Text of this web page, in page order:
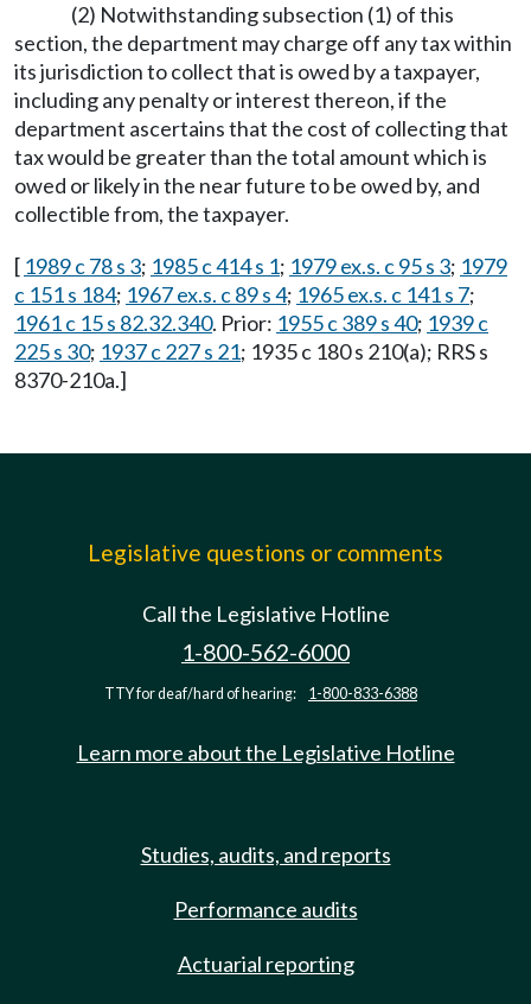
(2) Notwithstanding subsection (1) of this
section, the department may charge off any tax within
its jurisdiction to collect that is owed by a taxpayer,
including any penalty or interest thereon, if the
department ascertains that the cost of collecting that
tax would be greater than the total amount which is
owed or likely in the near future to be owed by, and
collectible from, the taxpayer.
[ 1989 c 78 s 3; 1985 c 414 s 1; 1979 ex.s. c 95 s 3; 1979
c 151 s 184; 1967 ex.s. c 89 s 4; 1965 ex.s. c 141 s 7;
1961 c 15 s 82.32.340. Prior: 1955 c 389 s 40; 1939 c
225 s 30; 1937 c 227 s 21; 1935 c 180 s 210(a); RRS s
8370-210a.]
Legislative questions or comments
Call the Legislative Hotline
1-800-562-6000
TTY for deaf/hard of hearing: 1-800-833-6388
Learn more about the Legislative Hotline
Studies, audits, and reports
Performance audits
Actuarial reporting